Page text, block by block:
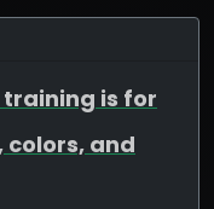
training is for
colors, and